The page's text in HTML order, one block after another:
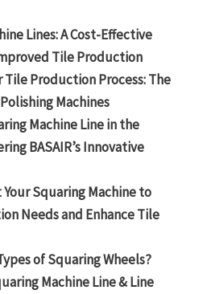
Lines: A Cost-Effective
Tile Production
Tile Production Process: The
Machines
Machine Line in the
BASAIR’s Innovative
Squaring Machine to
Needs and Enhance Tile
of Squaring Wheels?
Machine Line & Line